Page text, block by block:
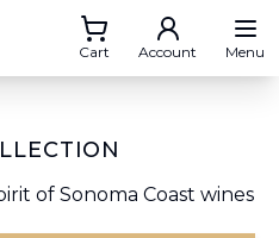
Cart Account Menu
of Sonoma Coast wines